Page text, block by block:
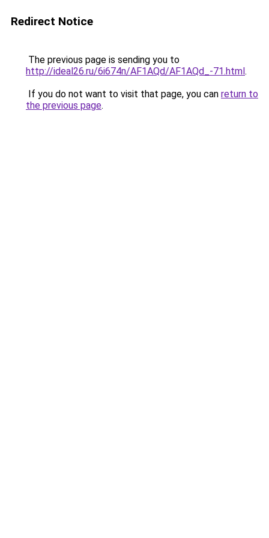
Redirect Notice
The previous page is sending you to
http://ideal26.ru/6i674n/AF1AQd/AF1AQd_-71.html.
If you do not want to visit that page, you can return to
the previous page.